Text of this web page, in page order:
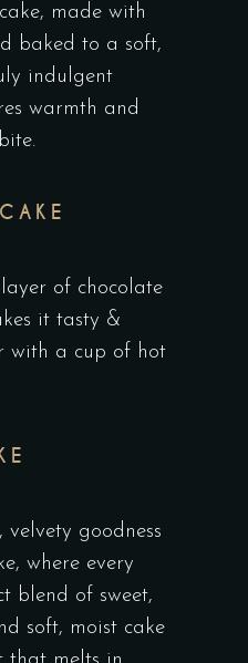
made with
baked to a soft,
indulgent
warmth and
of chocolate
it tasty &
with a cup of hot
goodness
where every
blend of sweet,
soft, moist cake